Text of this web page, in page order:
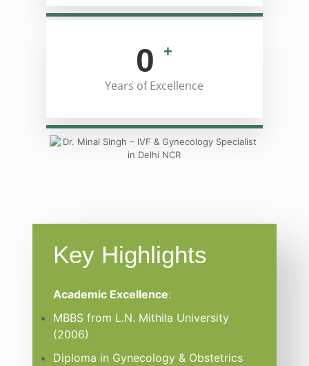
0 +
Years of Excellence
Key Highlights
Academic Excellence:
MBBS from L.N. Mithila University
(2006)
Diploma in Gynecology & Obstetrics